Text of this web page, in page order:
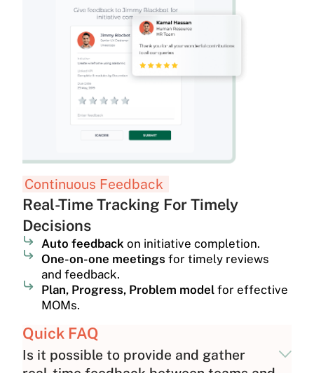
Continuous Feedback
Real-Time Tracking For Timely
Decisions
Auto feedback on initiative completion.
One-on-one meetings for timely reviews
and feedback.
Plan, Progress, Problem model for effective
MOMs.
Quick FAQ
Is it possible to provide and gather